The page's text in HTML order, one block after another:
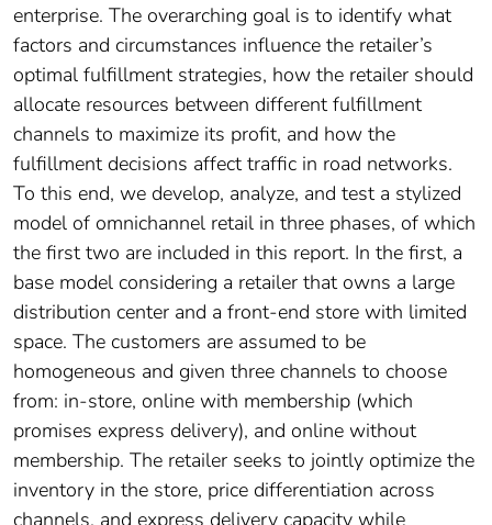
enterprise. The overarching goal is to identify what
factors and circumstances influence the retailer’s
optimal fulfillment strategies, how the retailer should
allocate resources between different fulfillment
channels to maximize its profit, and how the
fulfillment decisions affect traffic in road networks.
To this end, we develop, analyze, and test a stylized
model of omnichannel retail in three phases, of which
the first two are included in this report. In the first, a
base model considering a retailer that owns a large
distribution center and a front-end store with limited
space. The customers are assumed to be
homogeneous and given three channels to choose
from: in-store, online with membership (which
promises express delivery), and online without
membership. The retailer seeks to jointly optimize the
inventory in the store, price differentiation across
channels, and express delivery capacity while